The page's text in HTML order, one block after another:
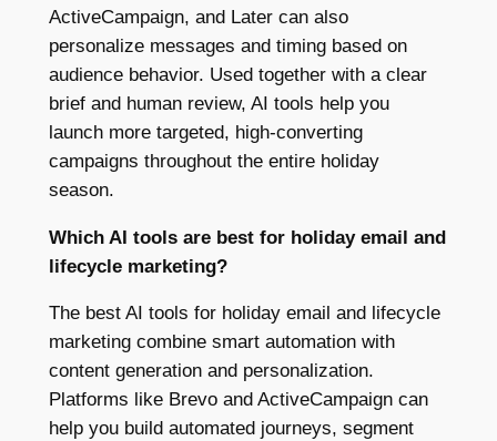
ActiveCampaign, and Later can also
personalize messages and timing based on
audience behavior. Used together with a clear
brief and human review, AI tools help you
launch more targeted, high-converting
campaigns throughout the entire holiday
season.
Which AI tools are best for holiday email and
lifecycle marketing?
The best AI tools for holiday email and lifecycle
marketing combine smart automation with
content generation and personalization.
Platforms like Brevo and ActiveCampaign can
help you build automated journeys, segment